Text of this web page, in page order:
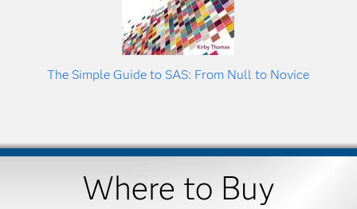
The Simple Guide to SAS: From Null to Novice
Where to Buy